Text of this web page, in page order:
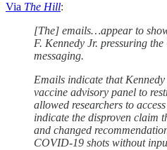
Via The Hill:
[The] emails…appear to
F. Kennedy Jr. pressuring
messaging.
Emails indicate that Kennedy
vaccine advisory panel to
allowed researchers to
indicate the disproven claim
and changed
COVID-19 shots without